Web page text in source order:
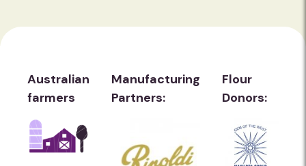
Australian
farmers
Manufacturing
Partners:
Flour
Donors: